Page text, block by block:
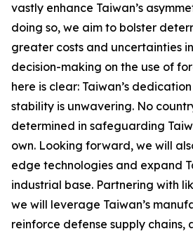
vastly enhance Taiwan’s
doing so, we aim to bolster
greater costs and uncertainties
decision-making on the use of
here is clear: Taiwan’s
stability is unwavering. No
determined in safeguarding
own. Looking forward, we will
edge technologies and expand
industrial base. Partnering with
we will leverage Taiwan’s
reinforce defense supply chains,